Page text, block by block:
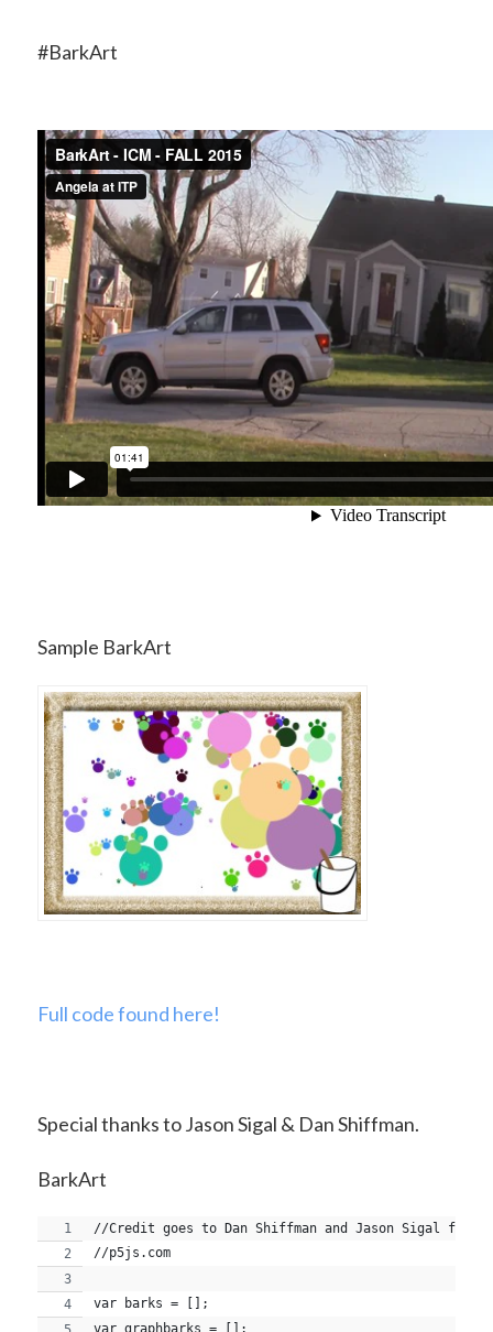
#BarkArt
Sample BarkArt
Full code found here!
Special thanks to Jason Sigal & Dan Shiffman.
BarkArt
//Credit goes to Dan Shiffman and Jason Sigal for
//p5js.com
var barks = [];